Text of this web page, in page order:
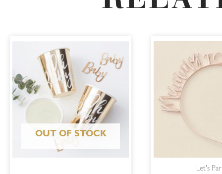
OUT OF STOCK
Let's